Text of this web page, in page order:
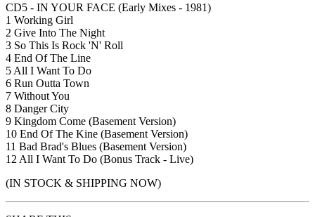
CD5 - IN YOUR FACE (Early Mixes - 1981)
1 Working Girl
2 Give Into The Night
3 So This Is Rock 'N' Roll
4 End Of The Line
5 All I Want To Do
6 Run Outta Town
7 Without You
8 Danger City
9 Kingdom Come (Basement Version)
10 End Of The Kine (Basement Version)
11 Bad Brad's Blues (Basement Version)
12 All I Want To Do (Bonus Track - Live)
(IN STOCK & SHIPPING NOW)